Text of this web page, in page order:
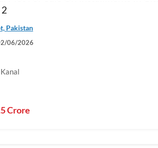
Pakistan
06/2026
Kanal
Crore